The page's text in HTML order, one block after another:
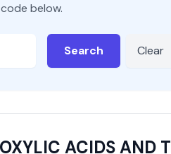
below.
Search Clear
ACIDS AND